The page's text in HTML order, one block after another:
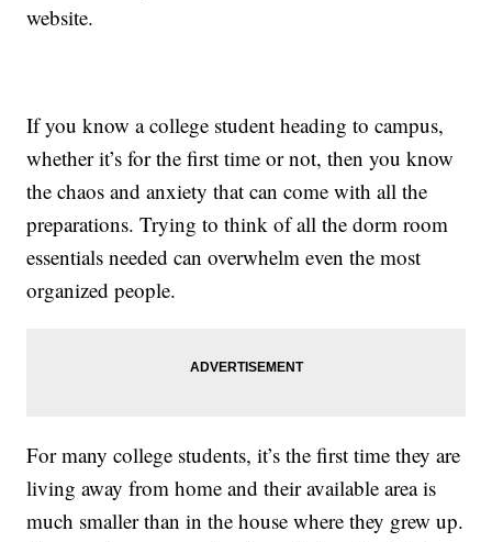
website.
If you know a college student heading to campus,
whether it’s for the first time or not, then you know
the chaos and anxiety that can come with all the
preparations. Trying to think of all the dorm room
essentials needed can overwhelm even the most
organized people.
For many college students, it’s the first time they are
living away from home and their available area is
much smaller than in the house where they grew up.